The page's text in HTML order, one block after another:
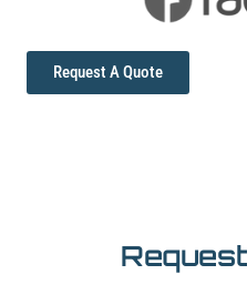
Request A Quote